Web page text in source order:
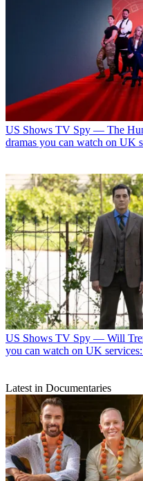
US Shows TV Spy — The
dramas you can watch on UK
US Shows TV Spy — Will
you can watch on UK
Latest in Documentaries